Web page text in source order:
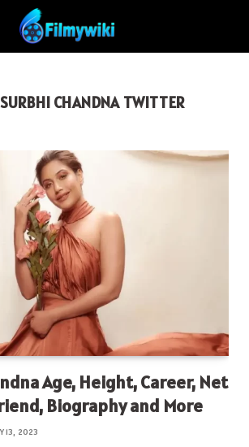
SURBHI CHANDNA TWITTER
Age, Height, Career, Net
Biography and More
13, 2023